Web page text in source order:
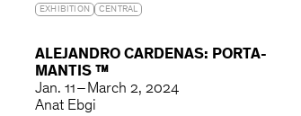
EXHIBITION CENTRAL
ALEJANDRO CARDENAS: PORTA-
MANTIS ™
Jan. 11 – March 2, 2024
Anat Ebgi